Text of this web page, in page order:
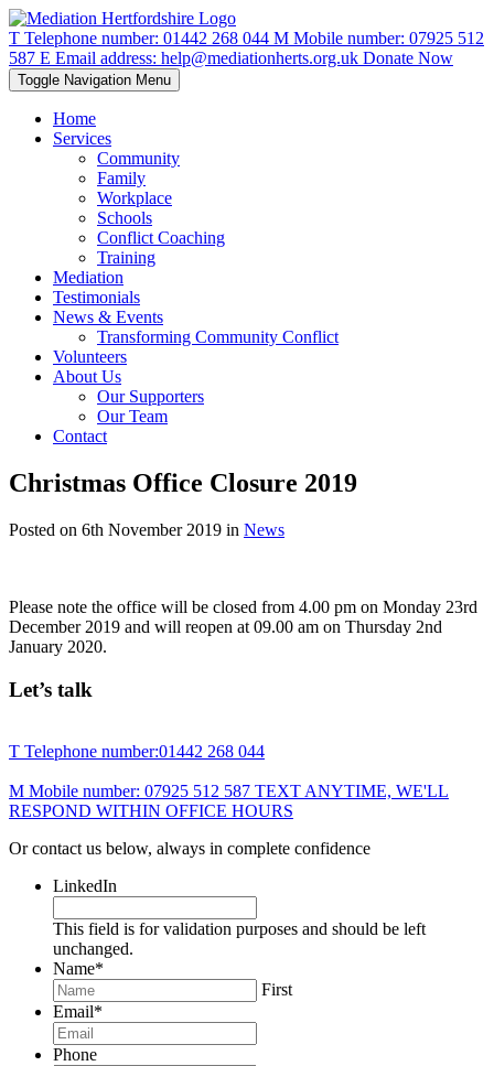
T Telephone number: 01442 268 044 M Mobile number: 07925 512
587 E Email address: help@mediationherts.org.uk Donate Now
Toggle Navigation Menu
Home
Services
Community
Family
Workplace
Schools
Conflict Coaching
Training
Mediation
Testimonials
News & Events
Transforming Community Conflict
Volunteers
About Us
Our Supporters
Our Team
Contact
Christmas Office Closure 2019
Posted on 6th November 2019 in News
Please note the office will be closed from 4.00 pm on Monday 23rd
December 2019 and will reopen at 09.00 am on Thursday 2nd
January 2020.
Let’s talk
T Telephone number:01442 268 044
M Mobile number: 07925 512 587 TEXT ANYTIME, WE'LL
RESPOND WITHIN OFFICE HOURS
Or contact us below, always in complete confidence
LinkedIn
This field is for validation purposes and should be left
unchanged.
Name*
First
Email*
Phone